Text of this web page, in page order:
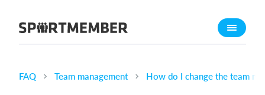
About SportMember
FAQ Team management How do I change the team